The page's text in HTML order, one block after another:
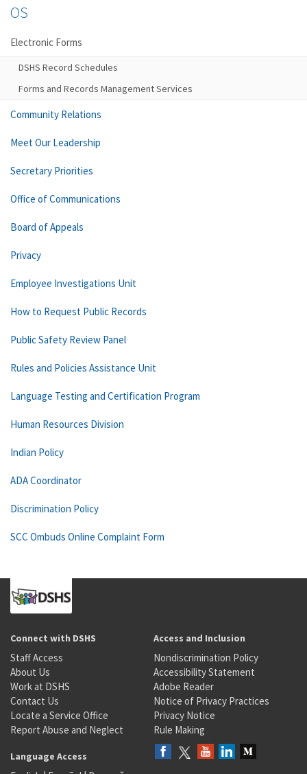
OS
Electronic Forms
DSHS Record Schedules
Forms and Records Management Services
Community Relations
Meet Our Leadership
Secretary Priorities
Office of Communications
Board of Appeals
Privacy
Employee Investigations Unit
How to Request Public Records
Public Safety Review Panel
Rules and Policies Assistance Unit
Language Testing and Certification Program
Human Resources Division
Indian Policy
ADA Coordinator
Discrimination Policy
SCC Ombuds Online Complaint Form
Connect with DSHS
Staff Access
About Us
Work at DSHS
Contact Us
Locate a Service Office
Report Abuse and Neglect
Access and Inclusion
Nondiscrimination Policy
Accessibility Statement
Adobe Reader
Notice of Privacy Practices
Privacy Notice
Rule Making
Language Access